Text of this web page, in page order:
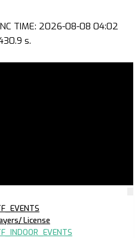
TIME: 2026-08-08 04:02
s.
License